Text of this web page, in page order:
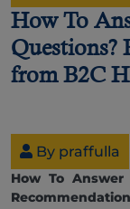
How To
Questions?
from B2C
By praffulla
How To